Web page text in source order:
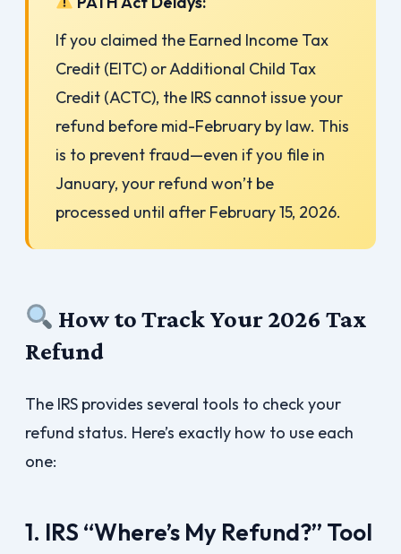
If you claimed the Earned Income Tax
Credit (EITC) or Additional Child Tax
Credit (ACTC), the IRS cannot issue your
refund before mid-February by law. This
is to prevent fraud—even if you file in
January, your refund won’t be
processed until after February 15, 2026.
How to Track Your 2026 Tax
Refund
The IRS provides several tools to check your
refund status. Here’s exactly how to use each
one:
1. IRS “Where’s My Refund?” Tool